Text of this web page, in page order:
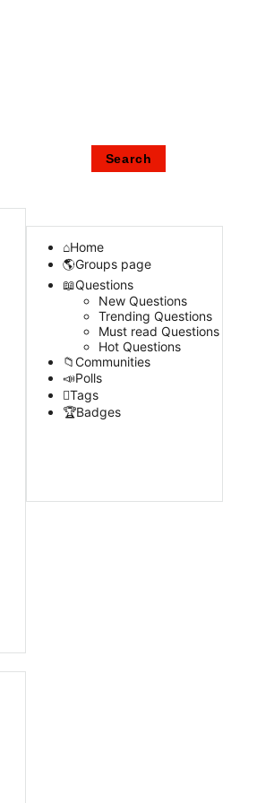
Home
Groups page
Questions
New Questions
Trending Questions
Must read Questions
Hot Questions
Communities
Polls
Tags
Badges